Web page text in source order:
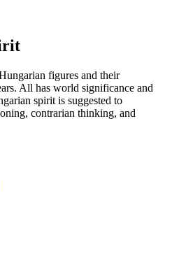
figures and their
All has world significance and
spirit is suggested to
contrarian thinking, and